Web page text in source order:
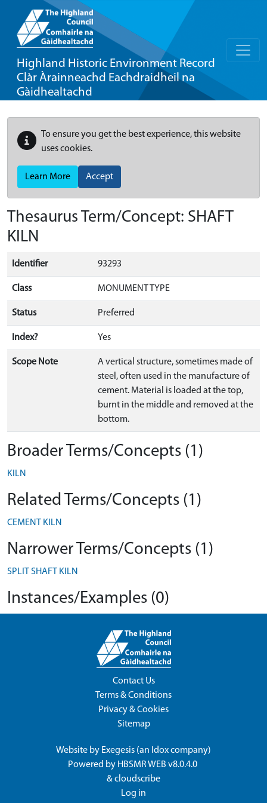
Highland Historic Environment Record
Clàr Àrainneachd Eachdraidheil na
Gàidhealtachd
To ensure you get the best experience, this website
uses cookies.
Learn More Accept
Thesaurus Term/Concept: SHAFT
KILN
Identifier 93293
Class MONUMENT TYPE
Status Preferred
Index? Yes
Scope Note
A vertical structure, sometimes made of
steel, often used in the manufacture of
cement. Material is loaded at the top,
burnt in the middle and removed at the
bottom.
Broader Terms/Concepts (1)
KILN
Related Terms/Concepts (1)
CEMENT KILN
Narrower Terms/Concepts (1)
SPLIT SHAFT KILN
Instances/Examples (0)
Contact Us
Terms & Conditions
Privacy & Cookies
Sitemap
Website by Exegesis (an Idoxcompany)
Powered by HBSMR WEB v8.0.4.0
&cloudscribe
Log in